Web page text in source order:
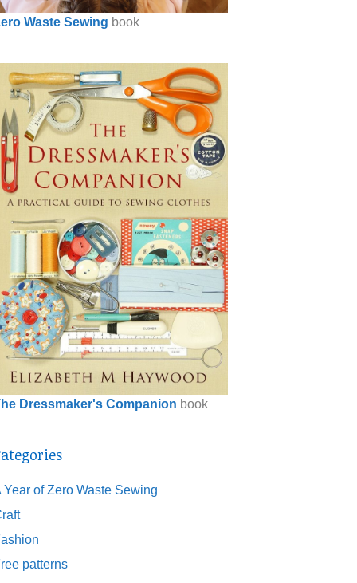
Waste Sewing book
Dressmaker's Companion book
Year of Zero Waste Sewing
patterns